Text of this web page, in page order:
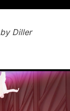
Diller